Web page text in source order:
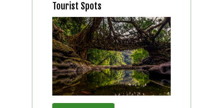
Tourist Spots